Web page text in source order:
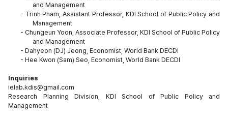
and Management
- Trinh Pham, Assistant Professor, KDI School of Public Policy and
Management
- Chungeun Yoon, Associate Professor, KDI School of Public Policy
and Management
- Dahyeon (DJ) Jeong, Economist, World Bank DECDI
- Hee Kwon (Sam) Seo, Economist, World Bank DECDI
Inquiries
ielab.kdis@gmail.com
Research Planning Division, KDI School of Public Policy and
Management